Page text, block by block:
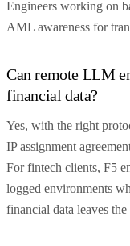
Engineers working on
AML awareness for
Can remote LLM
financial data?
Yes, with the right
IP assignment
For fintech clients, F5
logged environments
financial data leaves